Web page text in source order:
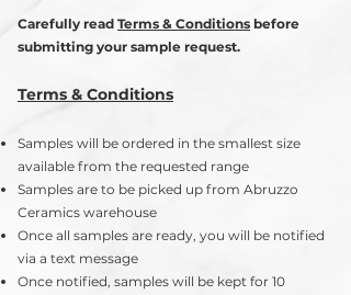
Carefully read Terms & Conditions before
submitting your sample request.
Terms & Conditions
Samples will be ordered in the smallest size
available from the requested range
Samples are to be picked up from Abruzzo
Ceramics warehouse
Once all samples are ready, you will be notified
via a text message
Once notified, samples will be kept for 10